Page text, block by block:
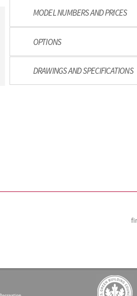
MODEL NUMBERS AND PRICES
OPTIONS
DRAWINGS AND SPECIFICATIONS